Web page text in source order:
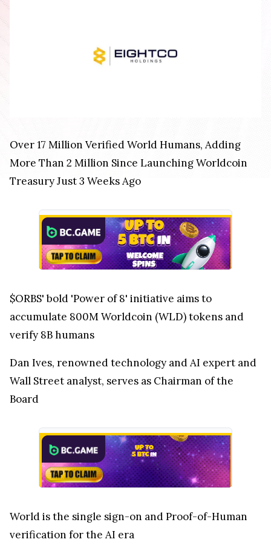
Over 17 Million Verified World Humans, Adding
More Than 2 Million Since Launching Worldcoin
Treasury Just 3 Weeks Ago
$ORBS' bold 'Power of 8' initiative aims to
accumulate 800M Worldcoin (WLD) tokens and
verify 8B humans
Dan Ives, renowned technology and AI expert and
Wall Street analyst, serves as Chairman of the
Board
World is the single sign-on and Proof-of-Human
verification for the AI era